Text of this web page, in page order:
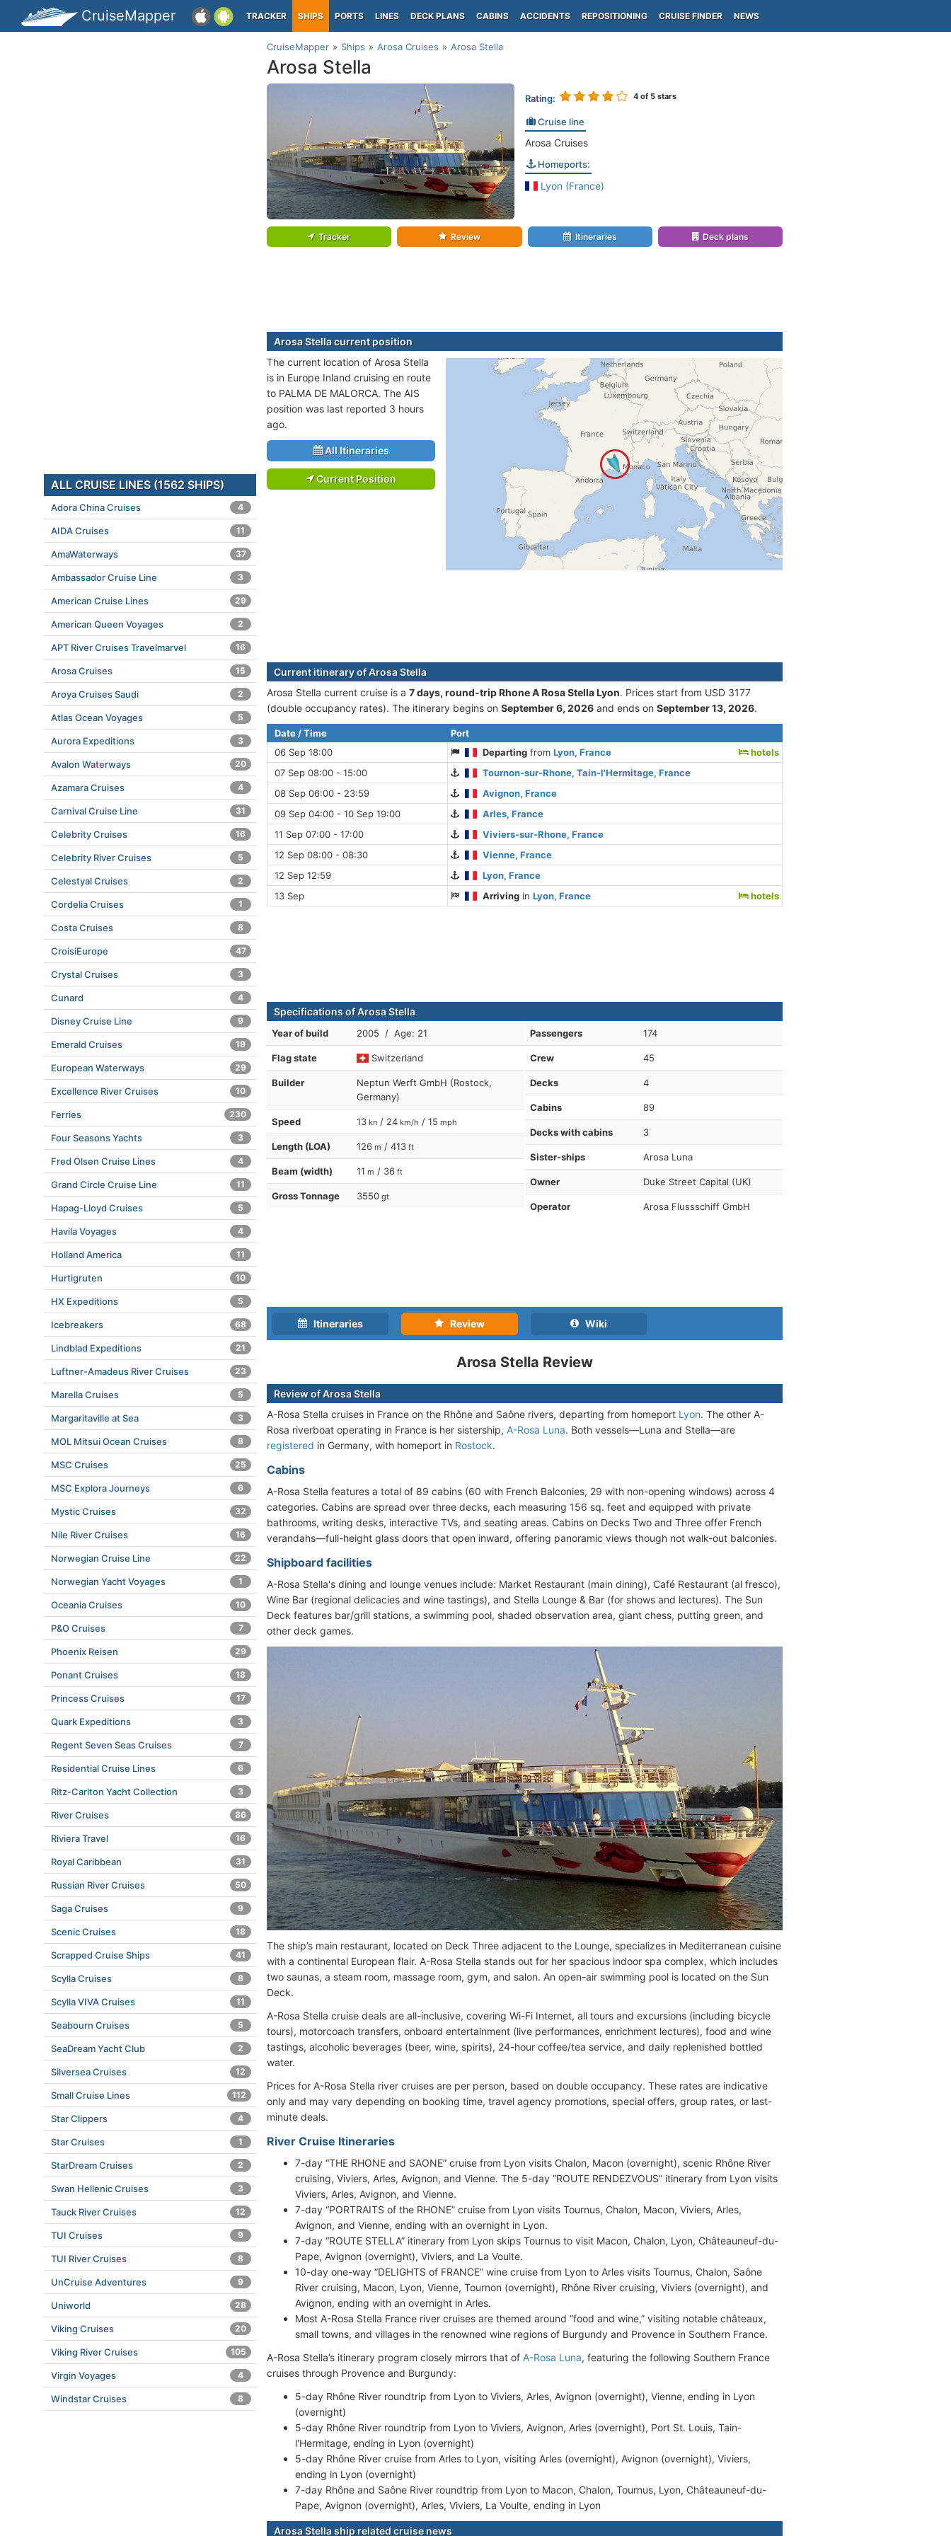
CruiseMapper TRACKER SHIPS PORTS LINES DECK PLANS CABINS ACCIDENTS REPOSITIONING CRUISE FINDER NEWS
CruiseMapper Ships Arosa Cruises Arosa Stella
Arosa Stella
Rating: 4of 5 stars
Cruise line
Arosa Cruises
Homeports:
Lyon (France)
Tracker Review Itineraries Deck plans
Arosa Stella current position
The current location of Arosa Stella
is in Europe Inland cruising en route
to PALMA DE MALORCA. The AIS
position was last reported 3 hours
ago.
All Itineraries
Current Position
Current itinerary of Arosa Stella
Arosa Stella current cruise is а 7 days, round-trip Rhone A Rosa Stella Lyon. Prices start from USD 3177
(double occupancy rates). The itinerary begins on September 6, 2026 and ends on September 13, 2026.
Date / Time
Port
06 Sep 18:00
Departing fromLyon, France
hotels
07 Sep 08:00 - 15:00
Tournon-sur-Rhone, Tain-l'Hermitage, France
08 Sep 06:00 - 23:59
Avignon, France
09 Sep 04:00 - 10 Sep 19:00
Arles, France
11 Sep 07:00 - 17:00
Viviers-sur-Rhone, France
12 Sep 08:00 - 08:30
Vienne, France
12 Sep 12:59
Lyon, France
13 Sep
Arriving inLyon, France hotels
Specifications of Arosa Stella
Year of build 2005 / Age: 21
Flag state Switzerland
Builder
Neptun Werft GmbH (Rostock,
Germany)
Speed 13 kn / 24 km/h / 15 mph
Length (LOA) 126 m / 413 ft
Beam (width) 11 m / 36 ft
Gross Tonnage 3550 gt
Passengers 174
Crew 45
Decks 4
Cabins 89
Decks with cabins 3
Sister-ships Arosa Luna
Owner Duke Street Capital (UK)
Operator Arosa Flussschiff GmbH
Itineraries Review Wiki
Arosa Stella Review
Review of Arosa Stella
A-Rosa Stella cruises in France on the Rhône and Saône rivers, departing from homeport Lyon. The other A-
Rosa riverboat operating in France is her sistership, A-Rosa Luna. Both vessels—Luna and Stella—are
registered in Germany, with homeport in Rostock.
Cabins
A-Rosa Stella features a total of 89 cabins (60 with French Balconies, 29 with non-opening windows) across 4
categories. Cabins are spread over three decks, each measuring 156 sq. feet and equipped with private
bathrooms, writing desks, interactive TVs, and seating areas. Cabins on Decks Two and Three offer French
verandahs—full-height glass doors that open inward, offering panoramic views though not walk-out balconies.
Shipboard facilities
A-Rosa Stella's dining and lounge venues include: Market Restaurant (main dining), Café Restaurant (al fresco),
Wine Bar (regional delicacies and wine tastings), and Stella Lounge & Bar (for shows and lectures). The Sun
Deck features bar/grill stations, a swimming pool, shaded observation area, giant chess, putting green, and
other deck games.
The ship’s main restaurant, located on Deck Three adjacent to the Lounge, specializes in Mediterranean cuisine
with a continental European flair. A-Rosa Stella stands out for her spacious indoor spa complex, which includes
two saunas, a steam room, massage room, gym, and salon. An open-air swimming pool is located on the Sun
Deck.
A-Rosa Stella cruise deals are all-inclusive, covering Wi-Fi Internet, all tours and excursions (including bicycle
tours), motorcoach transfers, onboard entertainment (live performances, enrichment lectures), food and wine
tastings, alcoholic beverages (beer, wine, spirits), 24-hour coffee/tea service, and daily replenished bottled
water.
Prices for A-Rosa Stella river cruises are per person, based on double occupancy. These rates are indicative
only and may vary depending on booking time, travel agency promotions, special offers, group rates, or last-
minute deals.
River Cruise Itineraries
7-day “THE RHONE and SAONE” cruise from Lyon visits Chalon, Macon (overnight), scenic Rhône River
cruising, Viviers, Arles, Avignon, and Vienne. The 5-day “ROUTE RENDEZVOUS” itinerary from Lyon visits
Viviers, Arles, Avignon, and Vienne.
7-day “PORTRAITS of the RHONE” cruise from Lyon visits Tournus, Chalon, Macon, Viviers, Arles,
Avignon, and Vienne, ending with an overnight in Lyon.
7-day “ROUTE STELLA” itinerary from Lyon skips Tournus to visit Macon, Chalon, Lyon, Châteauneuf-du-
Pape, Avignon (overnight), Viviers, and La Voulte.
10-day one-way “DELIGHTS of FRANCE” wine cruise from Lyon to Arles visits Tournus, Chalon, Saône
River cruising, Macon, Lyon, Vienne, Tournon (overnight), Rhône River cruising, Viviers (overnight), and
Avignon, ending with an overnight in Arles.
Most A-Rosa Stella France river cruises are themed around “food and wine,” visiting notable châteaux,
small towns, and villages in the renowned wine regions of Burgundy and Provence in Southern France.
A-Rosa Stella’s itinerary program closely mirrors that of A-Rosa Luna, featuring the following Southern France
cruises through Provence and Burgundy:
5-day Rhône River roundtrip from Lyon to Viviers, Arles, Avignon (overnight), Vienne, ending in Lyon
(overnight)
5-day Rhône River roundtrip from Lyon to Viviers, Avignon, Arles (overnight), Port St. Louis, Tain-
l'Hermitage, ending in Lyon (overnight)
5-day Rhône River cruise from Arles to Lyon, visiting Arles (overnight), Avignon (overnight), Viviers,
ending in Lyon (overnight)
7-day Rhône and Saône River roundtrip from Lyon to Macon, Chalon, Tournus, Lyon, Châteauneuf-du-
Pape, Avignon (overnight), Arles, Viviers, La Voulte, ending in Lyon
Arosa Stella ship related cruise news
ALL CRUISE LINES (1562 SHIPS)
Adora China Cruises 4
AIDA Cruises 11
AmaWaterways 37
Ambassador Cruise Line 3
American Cruise Lines 29
American Queen Voyages 2
APT River Cruises Travelmarvel 16
Arosa Cruises 15
Aroya Cruises Saudi 2
Atlas Ocean Voyages 5
Aurora Expeditions 3
Avalon Waterways 20
Azamara Cruises 4
Carnival Cruise Line 31
Celebrity Cruises 16
Celebrity River Cruises 5
Celestyal Cruises 2
Cordelia Cruises 1
Costa Cruises 8
CroisiEurope 47
Crystal Cruises 3
Cunard 4
Disney Cruise Line 9
Emerald Cruises 19
European Waterways 29
Excellence River Cruises 10
Ferries 230
Four Seasons Yachts 3
Fred Olsen Cruise Lines 4
Grand Circle Cruise Line 11
Hapag-Lloyd Cruises 5
Havila Voyages 4
Holland America 11
Hurtigruten 10
HX Expeditions 5
Icebreakers 68
Lindblad Expeditions 21
Luftner-Amadeus River Cruises 23
Marella Cruises 5
Margaritaville at Sea 3
MOL Mitsui Ocean Cruises 8
MSC Cruises 25
MSC Explora Journeys 6
Mystic Cruises 32
Nile River Cruises 16
Norwegian Cruise Line 22
Norwegian Yacht Voyages 1
Oceania Cruises 10
P&O Cruises 7
Phoenix Reisen 29
Ponant Cruises 18
Princess Cruises 17
Quark Expeditions 3
Regent Seven Seas Cruises 7
Residential Cruise Lines 6
Ritz-Carlton Yacht Collection 3
River Cruises 86
Riviera Travel 16
Royal Caribbean 31
Russian River Cruises 50
Saga Cruises 9
Scenic Cruises 18
Scrapped Cruise Ships 41
Scylla Cruises 8
Scylla VIVA Cruises 11
Seabourn Cruises 5
SeaDream Yacht Club 2
Silversea Cruises 12
Small Cruise Lines 112
Star Clippers 4
Star Cruises 1
StarDream Cruises 2
Swan Hellenic Cruises 3
Tauck River Cruises 12
TUI Cruises 9
TUI River Cruises 8
UnCruise Adventures 9
Uniworld 28
Viking Cruises 20
Viking River Cruises 105
Virgin Voyages 4
Windstar Cruises 8